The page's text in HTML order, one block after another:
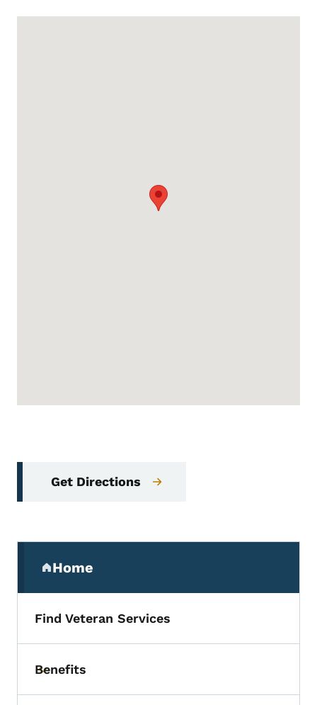
Get Directions
Home
(parent section)
Find Veteran Services
Toggle submenu
Benefits